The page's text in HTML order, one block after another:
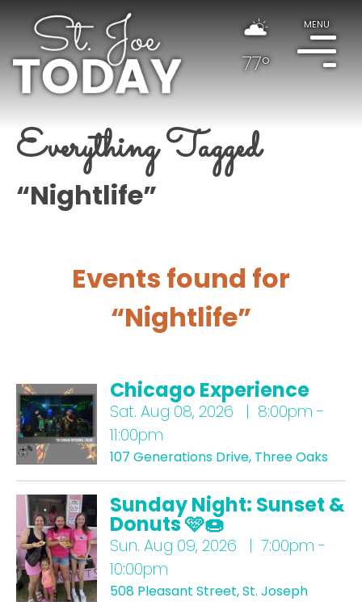
77°
MENU
Everything Tagged
“Nightlife”
Events found for
“Nightlife”
Chicago Experience
Sat. Aug 08, 2026 | 8:00pm -
11:00pm
107 Generations Drive, Three Oaks
Sunday Night: Sunset &
Donuts 🩷🍩
Sun. Aug 09, 2026 | 7:00pm -
10:00pm
508 Pleasant Street, St. Joseph